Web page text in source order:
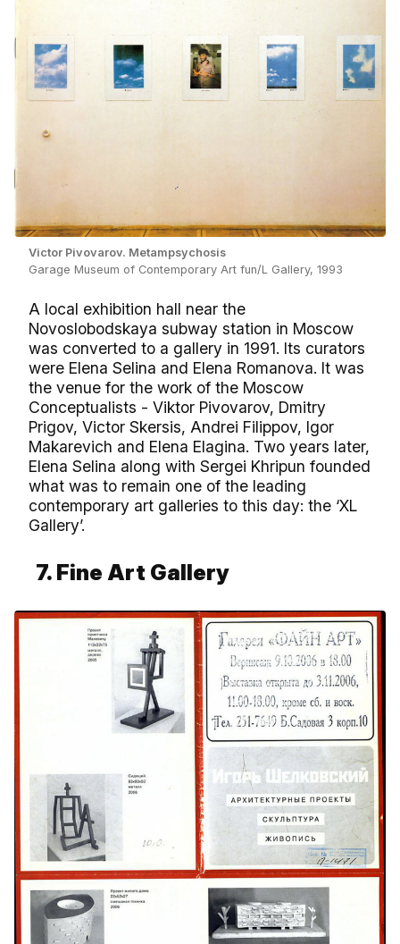
Victor Pivovarov. Metampsychosis
Garage Museum of Contemporary Art fun/L Gallery, 1993
A local exhibition hall near the
Novoslobodskaya subway station in Moscow
was converted to a gallery in 1991. Its curators
were Elena Selina and Elena Romanova. It was
the venue for the work of the Moscow
Conceptualists - Viktor Pivovarov, Dmitry
Prigov, Victor Skersis, Andrei Filippov, Igor
Makarevich and Elena Elagina. Two years later,
Elena Selina along with Sergei Khripun founded
what was to remain one of the leading
contemporary art galleries to this day: the ‘XL
Gallery’.
7. Fine Art Gallery